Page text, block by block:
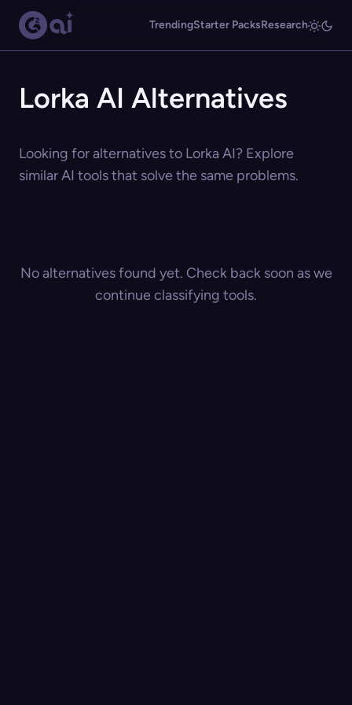
TrendingStarter PacksResearch
Lorka AI Alternatives
Looking for alternatives to Lorka AI? Explore
similar AI tools that solve the same problems.
No alternatives found yet. Check back soon as we
continue classifying tools.